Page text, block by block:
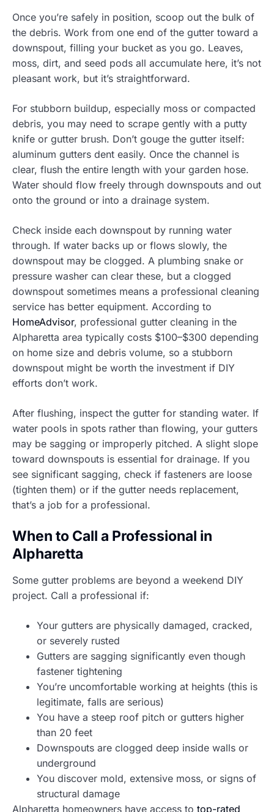
Once you’re safely in position, scoop out the bulk of
the debris. Work from one end of the gutter toward a
downspout, filling your bucket as you go. Leaves,
moss, dirt, and seed pods all accumulate here, it’s not
pleasant work, but it’s straightforward.
For stubborn buildup, especially moss or compacted
debris, you may need to scrape gently with a putty
knife or gutter brush. Don’t gouge the gutter itself:
aluminum gutters dent easily. Once the channel is
clear, flush the entire length with your garden hose.
Water should flow freely through downspouts and out
onto the ground or into a drainage system.
Check inside each downspout by running water
through. If water backs up or flows slowly, the
downspout may be clogged. A plumbing snake or
pressure washer can clear these, but a clogged
downspout sometimes means a professional cleaning
service has better equipment. According to
HomeAdvisor, professional gutter cleaning in the
Alpharetta area typically costs $100–$300 depending
on home size and debris volume, so a stubborn
downspout might be worth the investment if DIY
efforts don’t work.
After flushing, inspect the gutter for standing water. If
water pools in spots rather than flowing, your gutters
may be sagging or improperly pitched. A slight slope
toward downspouts is essential for drainage. If you
see significant sagging, check if fasteners are loose
(tighten them) or if the gutter needs replacement,
that’s a job for a professional.
When to Call a Professional in
Alpharetta
Some gutter problems are beyond a weekend DIY
project. Call a professional if:
Your gutters are physically damaged, cracked,
or severely rusted
Gutters are sagging significantly even though
fastener tightening
You’re uncomfortable working at heights (this is
legitimate, falls are serious)
You have a steep roof pitch or gutters higher
than 20 feet
Downspouts are clogged deep inside walls or
underground
You discover mold, extensive moss, or signs of
structural damage
Alpharetta homeowners have access to top-rated